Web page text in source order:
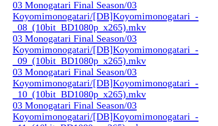
03 Monogatari Final Season/03
Koyomimonogatari/[DB]Koyomimonogatari_-
_08_(10bit_BD1080p_x265).mkv
03 Monogatari Final Season/03
Koyomimonogatari/[DB]Koyomimonogatari_-
_09_(10bit_BD1080p_x265).mkv
03 Monogatari Final Season/03
Koyomimonogatari/[DB]Koyomimonogatari_-
_10_(10bit_BD1080p_x265).mkv
03 Monogatari Final Season/03
Koyomimonogatari/[DB]Koyomimonogatari_-